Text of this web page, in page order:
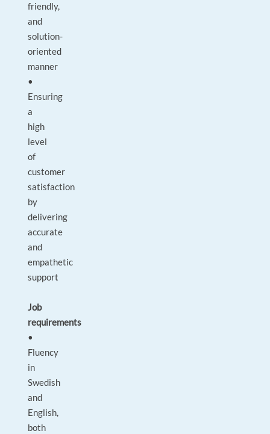
friendly,
and
solution-
oriented
manner
•
Ensuring
a
high
level
of
customer
satisfaction
by
delivering
accurate
and
empathetic
support
Job
requirements
•
Fluency
in
Swedish
and
English,
both